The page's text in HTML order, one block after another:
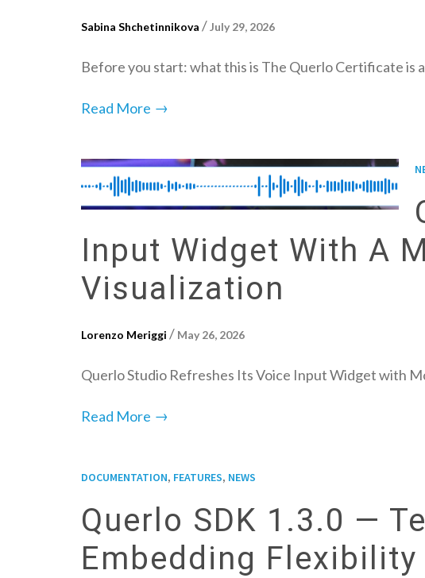
Sabina Shchetinnikova /July 29, 2026
Before you start: what this is The Querlo Certificate is
Read More →
Input Widget With A
Visualization
Lorenzo Meriggi / May 26, 2026
Querlo Studio Refreshes Its Voice Input Widget with
Read More →
DOCUMENTATION, FEATURES, NEWS
Querlo SDK 1.3.0 —
Embedding Flexibility